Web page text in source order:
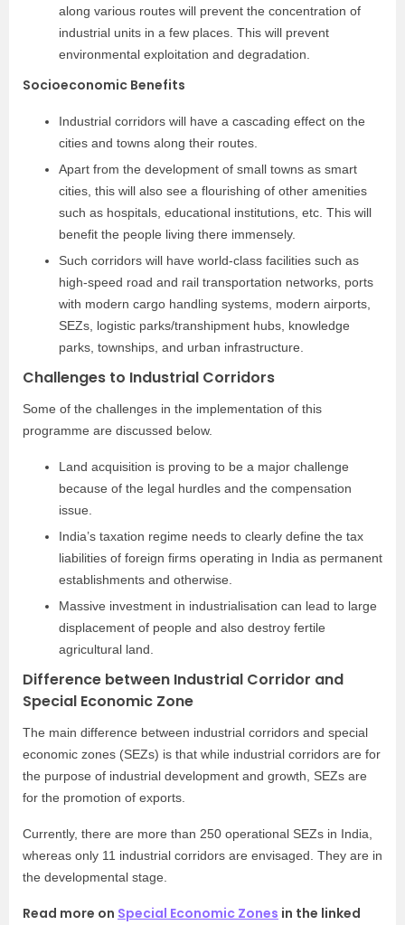
along various routes will prevent the concentration of
industrial units in a few places. This will prevent
environmental exploitation and degradation.
Socioeconomic Benefits
Industrial corridors will have a cascading effect on the
cities and towns along their routes.
Apart from the development of small towns as smart
cities, this will also see a flourishing of other amenities
such as hospitals, educational institutions, etc. This will
benefit the people living there immensely.
Such corridors will have world-class facilities such as
high-speed road and rail transportation networks, ports
with modern cargo handling systems, modern airports,
SEZs, logistic parks/transhipment hubs, knowledge
parks, townships, and urban infrastructure.
Challenges to Industrial Corridors
Some of the challenges in the implementation of this
programme are discussed below.
Land acquisition is proving to be a major challenge
because of the legal hurdles and the compensation
issue.
India’s taxation regime needs to clearly define the tax
liabilities of foreign firms operating in India as permanent
establishments and otherwise.
Massive investment in industrialisation can lead to large
displacement of people and also destroy fertile
agricultural land.
Difference between Industrial Corridor and
Special Economic Zone
The main difference between industrial corridors and special
economic zones (SEZs) is that while industrial corridors are for
the purpose of industrial development and growth, SEZs are
for the promotion of exports.
Currently, there are more than 250 operational SEZs in India,
whereas only 11 industrial corridors are envisaged. They are in
the developmental stage.
Read more on Special Economic Zones in the linked